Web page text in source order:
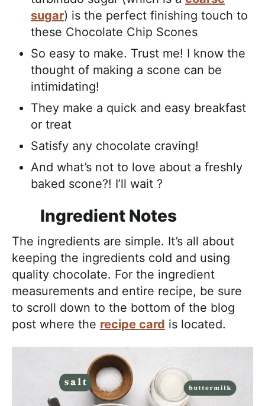
sugar) is the perfect finishing touch to
these Chocolate Chip Scones
So easy to make. Trust me! I know the
thought of making a scone can be
intimidating!
They make a quick and easy breakfast
or treat
Satisfy any chocolate craving!
And what’s not to love about a freshly
baked scone?! I’ll wait ?
Ingredient Notes
The ingredients are simple. It’s all about
keeping the ingredients cold and using
quality chocolate. For the ingredient
measurements and entire recipe, be sure
to scroll down to the bottom of the blog
post where the recipe card is located.